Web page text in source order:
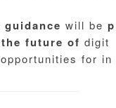
guidance will be p
the future of digit
opportunities for in